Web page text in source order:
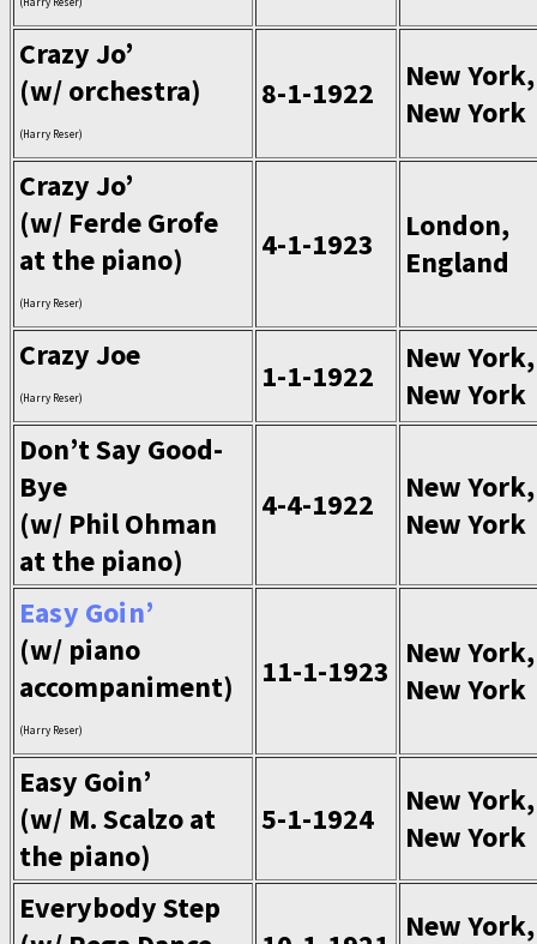
Crazy Jo’
(w/ orchestra)
(Harry Reser)
8-1-1922
New York,
New York
Crazy Jo’
(w/ Ferde Grofe
at the piano)
(Harry Reser)
4-1-1923
London,
England
Crazy Joe
(Harry Reser)
1-1-1922
New York,
New York
Don’t Say Good-
Bye
(w/ Phil Ohman
at the piano)
4-4-1922
New York,
New York
Easy Goin’
(w/ piano
accompaniment)
(Harry Reser)
11-1-1923
New York,
New York
Easy Goin’
(w/ M. Scalzo at
the piano)
5-1-1924
New York,
New York
Everybody Step
New York,